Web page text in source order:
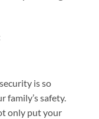
is so
safety.
only put your